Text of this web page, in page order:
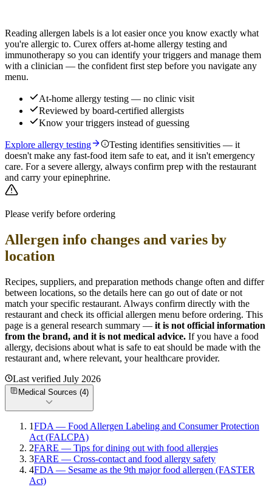
Reading allergen labels is a lot easier once you know exactly what
you're allergic to. Curex offers at-home allergy testing and
immunotherapy so you can identify your triggers and manage them
with a clinician — the confident first step before you navigate any
menu.
At-home allergy testing — no clinic visit
Reviewed by board-certified allergists
Know your triggers instead of guessing
Explore allergy testing
Testing identifies sensitivities — it
doesn't make any fast-food item safe to eat, and it isn't emergency
care. For a severe allergy, always confirm prep with the restaurant
and carry your epinephrine.
Please verify before ordering
Allergen info changes and varies by
location
Recipes, suppliers, and preparation methods change often and differ
between locations, so the details here can go out of date or not
match your specific restaurant. Always confirm directly with the
restaurant and check its official allergen menu before ordering. This
page is a general research summary — it is not official information
from the brand, and it is not medical advice. If you have a food
allergy, decisions about what is safe to eat should be made with the
restaurant and, where relevant, your healthcare provider.
Last verified July 2026
Medical Sources (4)
1FDA — Food Allergen Labeling and Consumer Protection
Act (FALCPA)
2FARE — Tips for dining out with food allergies
3FARE — Cross-contact and food allergy safety
4FDA — Sesame as the 9th major food allergen (FASTER
Act)